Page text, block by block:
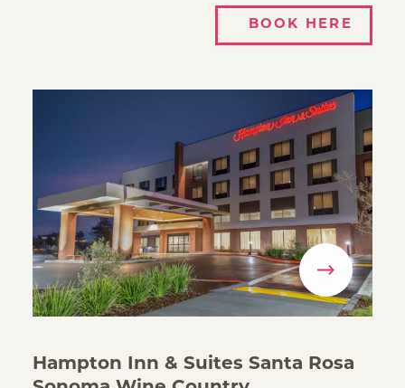
BOOK HERE
Hampton Inn & Suites Santa Rosa